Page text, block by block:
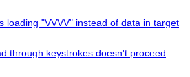
loading "VVVV" instead of data in target
through keystrokes doesn't proceed